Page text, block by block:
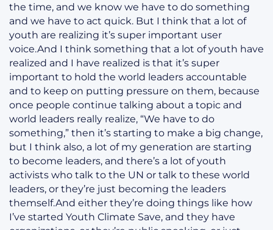
the time, and we know we have to do something
and we have to act quick. But I think that a lot of
youth are realizing it’s super important user
voice.And I think something that a lot of youth have
realized and I have realized is that it’s super
important to hold the world leaders accountable
and to keep on putting pressure on them, because
once people continue talking about a topic and
world leaders really realize, “We have to do
something,” then it’s starting to make a big change,
but I think also, a lot of my generation are starting
to become leaders, and there’s a lot of youth
activists who talk to the UN or talk to these world
leaders, or they’re just becoming the leaders
themself.And either they’re doing things like how
I’ve started Youth Climate Save, and they have